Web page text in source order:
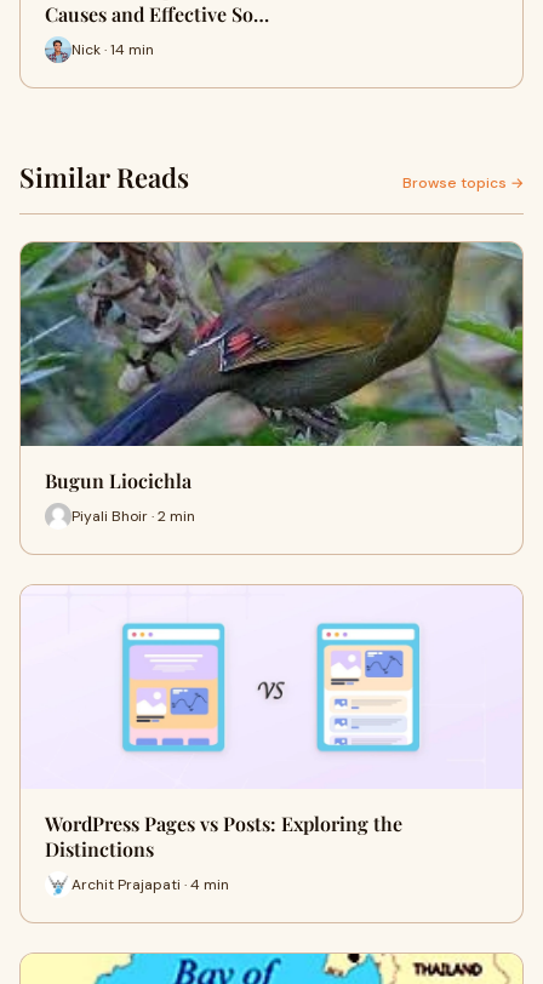
Causes and Effective So…
Nick · 14 min
Similar Reads Browse topics →
Bugun Liocichla
Piyali Bhoir · 2 min
WordPress Pages vs Posts: Exploring the
Distinctions
Archit Prajapati · 4 min